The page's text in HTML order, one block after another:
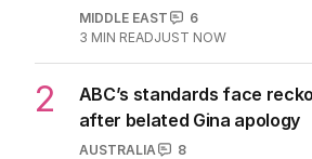
MIDDLE EAST
6
3 MIN READJUST NOW
2
ABC’s standards face
after belated Gina apology
AUSTRALIA
8